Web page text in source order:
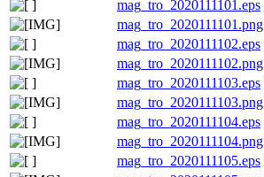
mag_tro_2020111101.eps
mag_tro_2020111101.png
mag_tro_2020111102.eps
mag_tro_2020111102.png
mag_tro_2020111103.eps
mag_tro_2020111103.png
mag_tro_2020111104.eps
mag_tro_2020111104.png
mag_tro_2020111105.eps